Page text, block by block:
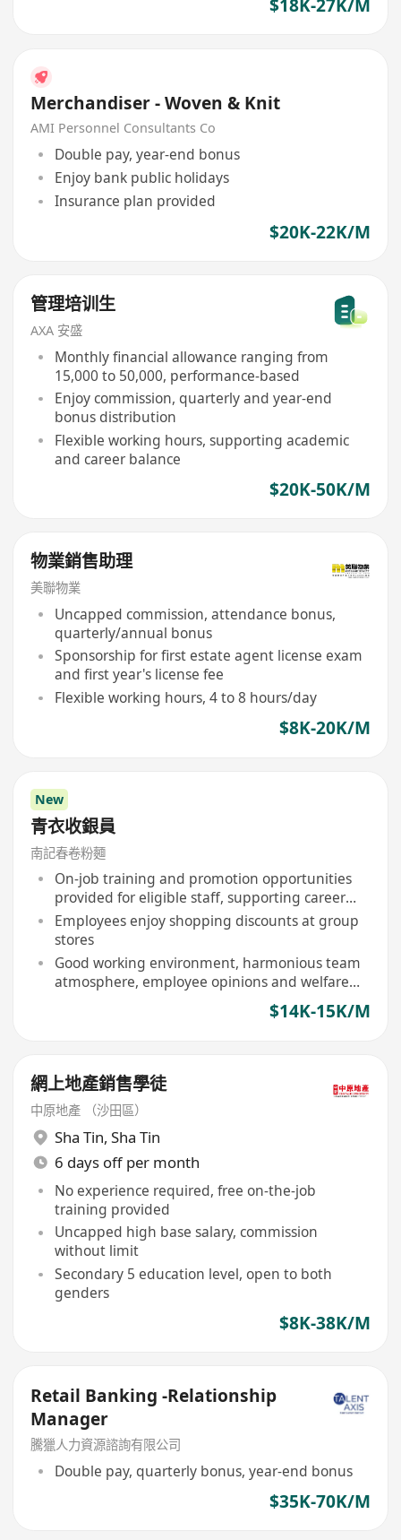
$18K-27K/M
Merchandiser - Woven & Knit
AMI Personnel Consultants Co
Double pay, year-end bonus
Enjoy bank public holidays
Insurance plan provided
$20K-22K/M
管理培训生
AXA 安盛
Monthly financial allowance ranging from
15,000 to 50,000, performance-based
Enjoy commission, quarterly and year-end
bonus distribution
Flexible working hours, supporting academic
and career balance
$20K-50K/M
物業銷售助理
美聯物業
Uncapped commission, attendance bonus,
quarterly/annual bonus
Sponsorship for first estate agent license exam
and first year's license fee
Flexible working hours, 4 to 8 hours/day
$8K-20K/M
New
青衣收銀員
南記春卷粉麵
On-job training and promotion opportunities
provided for eligible staff, supporting career
development
Employees enjoy shopping discounts at group
stores
Good working environment, harmonious team
atmosphere, employee opinions and welfare
$14K-15K/M
網上地產銷售學徒
中原地產 （沙田區）
Sha Tin, Sha Tin
6 days off per month
No experience required, free on-the-job
training provided
Uncapped high base salary, commission
without limit
Secondary 5 education level, open to both
genders
$8K-38K/M
Retail Banking -Relationship
Manager
騰獵人力資源諮詢有限公司
Double pay, quarterly bonus, year-end bonus
$35K-70K/M